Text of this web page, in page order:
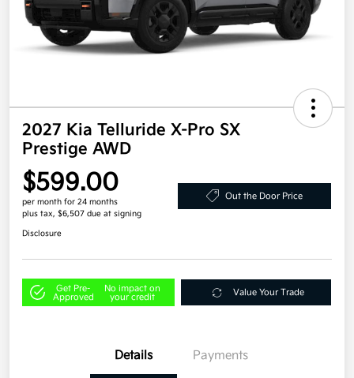
2027 Kia Telluride X-Pro SX
Prestige AWD
$599.00
per month for 24 months
plus tax, $6,507 due at signing
Out the Door Price
Disclosure
Get Pre-
Approved
No impact on
your credit
Value Your Trade
Details Payments